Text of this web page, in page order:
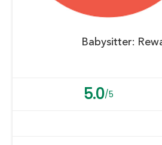
Babysitter:
5.0/5